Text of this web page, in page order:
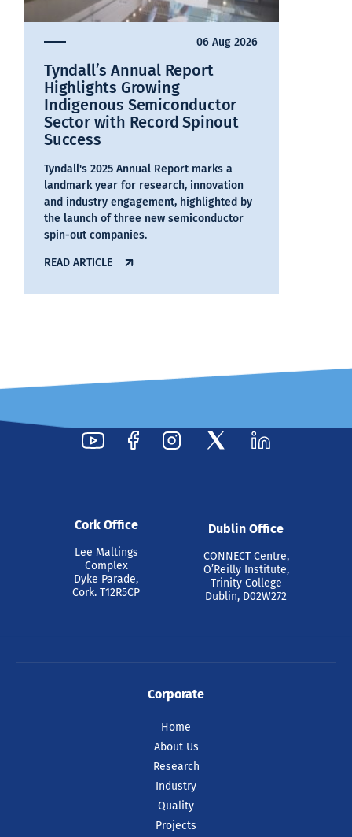
06 Aug 2026
Tyndall’s Annual Report
Highlights Growing
Indigenous Semiconductor
Sector with Record Spinout
Success
Tyndall's 2025 Annual Report marks a
landmark year for research, innovation
and industry engagement, highlighted by
the launch of three new semiconductor
spin-out companies.
READ ARTICLE
Cork Office
Lee Maltings
Complex
Dyke Parade,
Cork. T12R5CP
Dublin Office
CONNECT Centre,
O’Reilly Institute,
Trinity College
Dublin, D02W272
Corporate
Home
About Us
Research
Industry
Quality
Projects